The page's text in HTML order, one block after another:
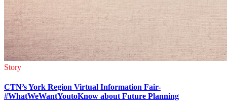
Story
CTN’s York Region Virtual Information Fair-
#WhatWeWantYoutoKnow about Future Planning